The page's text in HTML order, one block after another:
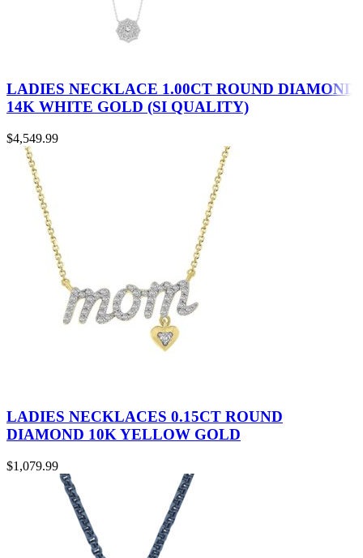
LADIES NECKLACE 1.00CT ROUND DIAMOND
14K WHITE GOLD (SI QUALITY)
$4,549.99
LADIES NECKLACES 0.15CT ROUND
DIAMOND 10K YELLOW GOLD
$1,079.99